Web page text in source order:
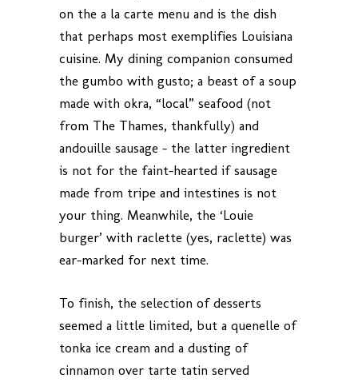
on the a la carte menu and is the dish
that perhaps most exemplifies Louisiana
cuisine. My dining companion consumed
the gumbo with gusto; a beast of a soup
made with okra, “local” seafood (not
from The Thames, thankfully) and
andouille sausage – the latter ingredient
is not for the faint-hearted if sausage
made from tripe and intestines is not
your thing. Meanwhile, the ‘Louie
burger’ with raclette (yes, raclette) was
ear-marked for next time.
To finish, the selection of desserts
seemed a little limited, but a quenelle of
tonka ice cream and a dusting of
cinnamon over tarte tatin served